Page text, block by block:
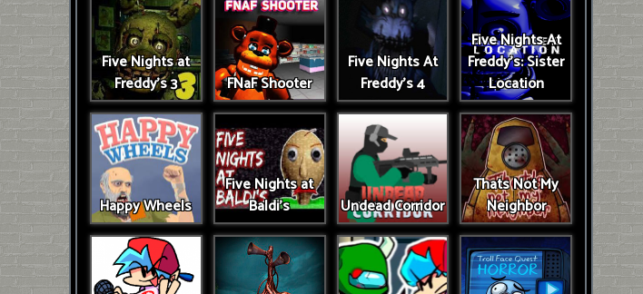
Five Nights at
Freddy's 3
FNaF Shooter
Five Nights At
Freddy's 4
Five Nights At
Freddy's: Sister
Location
Happy Wheels
Five Nights at
Baldi's
Undead Corridor
Thats Not My
Neighbor